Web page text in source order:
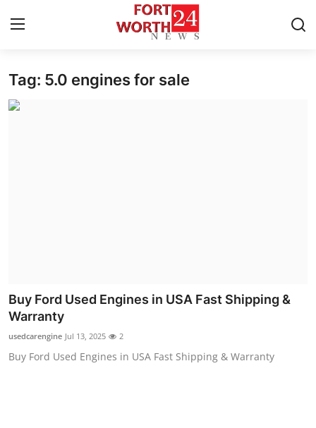
Home
Health
Submit Press Release
Tag: 5.0 engines for sale
Buy Ford Used Engines in USA Fast Shipping &
Warranty
usedcarengine Jul 13, 2025 2
Buy Ford Used Engines in USA Fast Shipping & Warranty